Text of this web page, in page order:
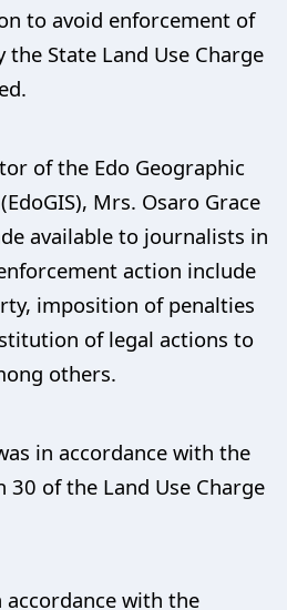
to avoid enforcement of
State Land Use Charge
of the Edo Geographic
Mrs. Osaro Grace
available to journalists in
action include
imposition of penalties
of legal actions to
others.
in accordance with the
30 of the Land Use Charge
accordance with the